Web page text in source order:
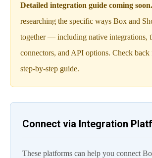
Detailed integration guide coming soon.
researching the specific ways Box and
together — including native integrations,
connectors, and API options. Check back
step-by-step guide.
Connect via Integration
These platforms can help you connect